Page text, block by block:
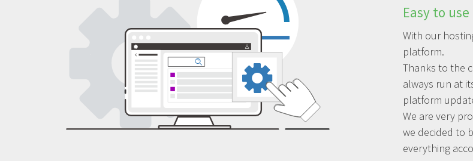
Easy to
With our
platform.
Thanks to the
always run at
platform
We are very
we decided to
everything